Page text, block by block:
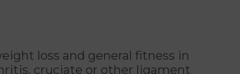
loss and general fitness in
cruciate or other ligament